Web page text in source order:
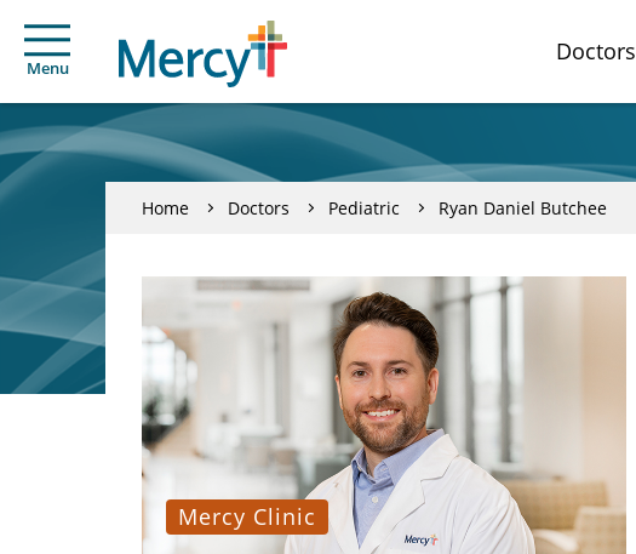
Menu
Doctors
Home Doctors Pediatric Ryan Daniel Butchee
Mercy Clinic